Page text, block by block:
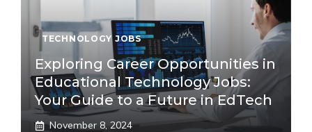
TECHNOLOGY JOBS
Exploring Career Opportunities in
Educational Technology Jobs:
Your Guide to a Future in EdTech
November 8, 2024